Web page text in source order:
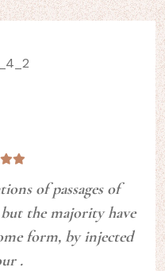
of passages of
the majority have
form, by injected
.